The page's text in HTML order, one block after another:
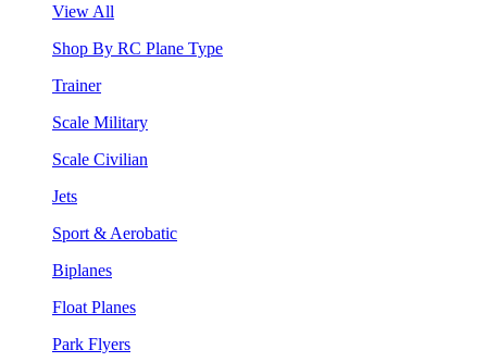
View All
Shop By RC Plane Type
Trainer
Scale Military
Scale Civilian
Jets
Sport & Aerobatic
Biplanes
Float Planes
Park Flyers